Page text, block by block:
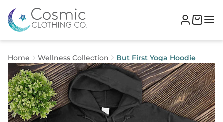
Home Wellness Collection But First Yoga Hoodie